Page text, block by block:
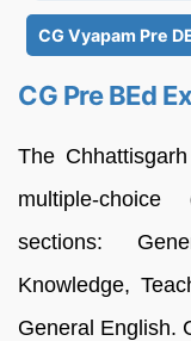
CG Vyapam Pre
CG Pre BEd
The
multiple-
sections:
Knowledge,
General English.